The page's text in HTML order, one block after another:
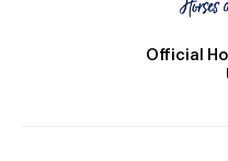
Official